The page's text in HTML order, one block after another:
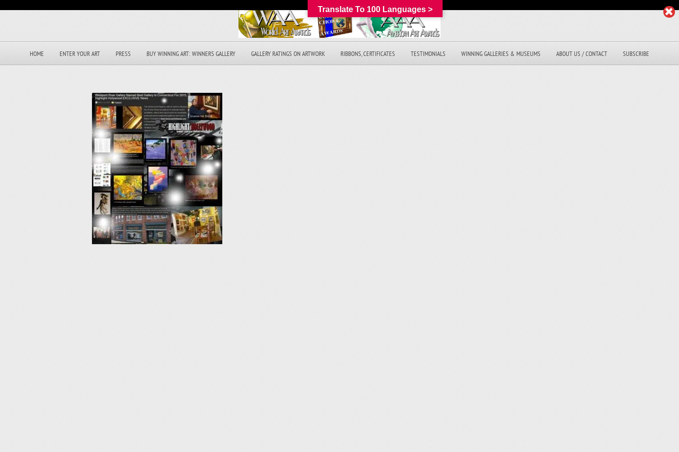
HOME ENTER YOUR ART PRESS BUY WINNING ART: WINNERS GALLERY GALLERY RATINGS ON ARTWORK RIBBONS, CERTIFICATES TESTIMONIALS WINNING GALLERIES & MUSEUMS ABOUT US / CONTACT SUBSCRIBE
Translate To 100 Languages >